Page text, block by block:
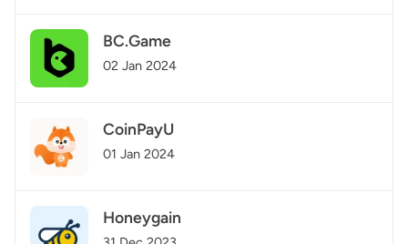
BC.Game
02 Jan 2024
CoinPayU
01 Jan 2024
Honeygain